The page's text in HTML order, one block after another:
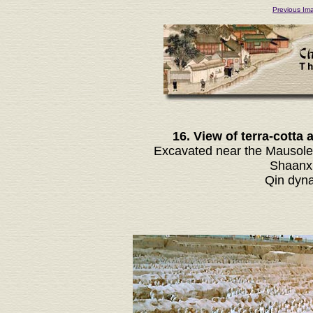
Previous
16. View of terra-cotta
Excavated near the
Qin